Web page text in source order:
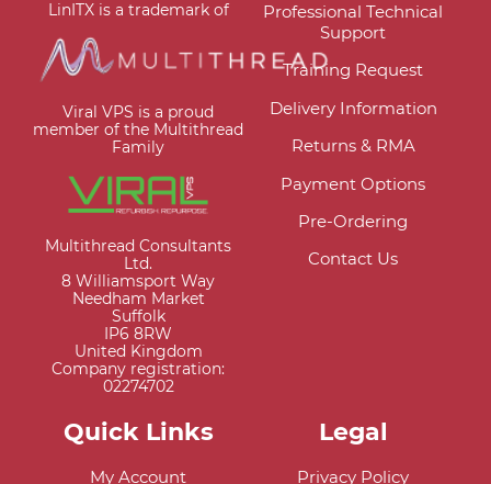
LinITX is a trademark of
Viral VPS is a proud
member of the Multithread
Family
Multithread Consultants
Ltd.
8 Williamsport Way
Needham Market
Suffolk
IP6 8RW
United Kingdom
Company registration:
02274702
Professional Technical
Support
Training Request
Delivery Information
Returns & RMA
Payment Options
Pre-Ordering
Contact Us
Quick Links
My Account
Legal
Privacy Policy